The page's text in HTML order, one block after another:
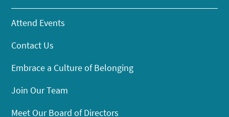
Attend Events
Contact Us
Embrace a Culture of Belonging
Join Our Team
Meet Our Board of Directors